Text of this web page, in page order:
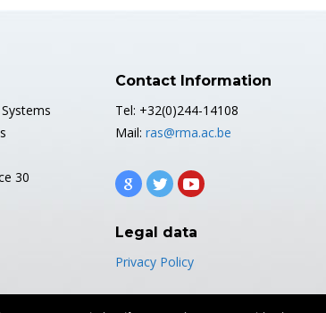
30
Contact Information
Tel: +32(0)244-14108
Mail: ras@rma.ac.be
Legal data
Privacy Policy